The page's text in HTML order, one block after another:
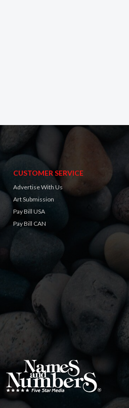
CUSTOMER SERVICE
Advertise With Us
Art Submission
Pay Bill USA
Pay Bill CAN